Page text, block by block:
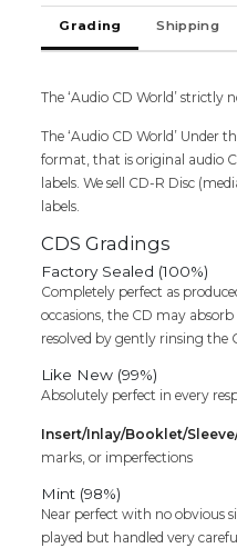
Audio
Cd
quantity
Grading Shipping
The ‘Audio CD World’ strictly
The ‘Audio CD World’ Under
format, that is original audio
labels. We sell CD-R Disc
labels.
CDS Gradings
Factory Sealed (100%)
Completely perfect as
occasions, the CD may
resolved by gently rinsing the
Like New (99%)
Absolutely perfect in every
Insert/Inlay/Booklet/
marks, or imperfections
Mint (98%)
Near perfect with no obvious
played but handled very